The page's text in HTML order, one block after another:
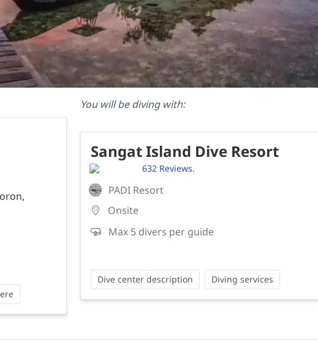
You will be diving with:
Sangat Island Dive Resort
632 Reviews.
PADI Resort
Onsite
Max 5 divers per guide
Dive center description Diving services